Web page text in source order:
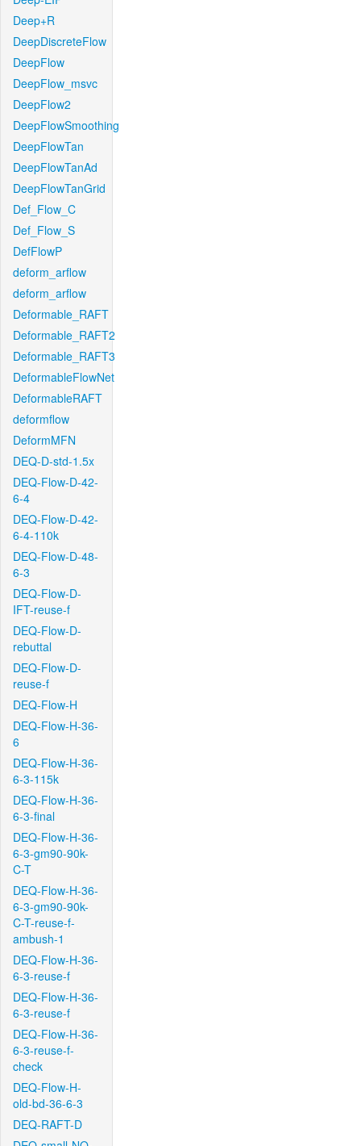
Deep+R
DeepDiscreteFlow
DeepFlow
DeepFlow_msvc
DeepFlow2
DeepFlowSmoothing
DeepFlowTan
DeepFlowTanAd
DeepFlowTanGrid
Def_Flow_C
Def_Flow_S
DefFlowP
deform_arflow
deform_arflow
Deformable_RAFT
Deformable_RAFT2
Deformable_RAFT3
DeformableFlowNet
DeformableRAFT
deformflow
DeformMFN
DEQ-D-std-1.5x
DEQ-Flow-D-42-
6-4
DEQ-Flow-D-42-
6-4-110k
DEQ-Flow-D-48-
6-3
DEQ-Flow-D-
IFT-reuse-f
DEQ-Flow-D-
rebuttal
DEQ-Flow-D-
reuse-f
DEQ-Flow-H
DEQ-Flow-H-36-
6
DEQ-Flow-H-36-
6-3-115k
DEQ-Flow-H-36-
6-3-final
DEQ-Flow-H-36-
6-3-gm90-90k-
C-T
DEQ-Flow-H-36-
6-3-gm90-90k-
C-T-reuse-f-
ambush-1
DEQ-Flow-H-36-
6-3-reuse-f
DEQ-Flow-H-36-
6-3-reuse-f
DEQ-Flow-H-36-
6-3-reuse-f-
check
DEQ-Flow-H-
old-bd-36-6-3
DEQ-RAFT-D